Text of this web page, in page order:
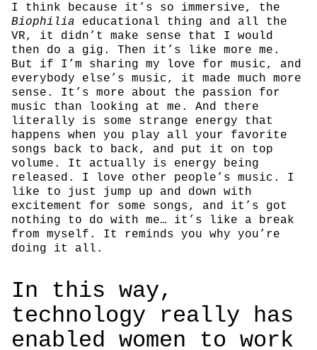
I think because it’s so immersive, the
Biophilia educational thing and all the
VR, it didn’t make sense that I would
then do a gig. Then it’s like more me.
But if I’m sharing my love for music, and
everybody else’s music, it made much more
sense. It’s more about the passion for
music than looking at me. And there
literally is some strange energy that
happens when you play all your favorite
songs back to back, and put it on top
volume. It actually is energy being
released. I love other people’s music. I
like to just jump up and down with
excitement for some songs, and it’s got
nothing to do with me… it’s like a break
from myself. It reminds you why you’re
doing it all.
In this way,
technology really has
enabled women to work